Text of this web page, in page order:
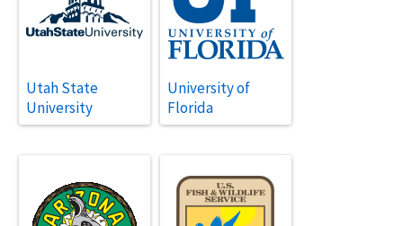
Utah State
University
University of
Florida